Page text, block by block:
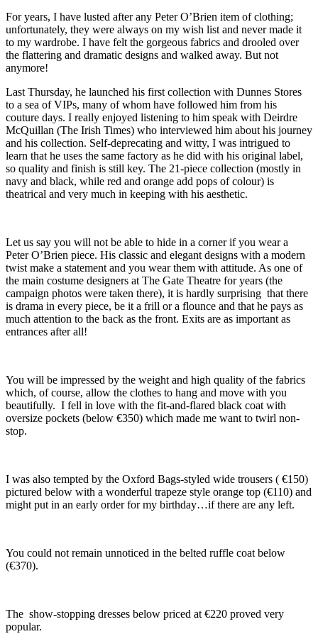
For years, I have lusted after any Peter O’Brien item of clothing;
unfortunately, they were always on my wish list and never made it
to my wardrobe. I have felt the gorgeous fabrics and drooled over
the flattering and dramatic designs and walked away. But not
anymore!
Last Thursday, he launched his first collection with Dunnes Stores
to a sea of VIPs, many of whom have followed him from his
couture days. I really enjoyed listening to him speak with Deirdre
McQuillan (The Irish Times) who interviewed him about his journey
and his collection. Self-deprecating and witty, I was intrigued to
learn that he uses the same factory as he did with his original label,
so quality and finish is still key. The 21-piece collection (mostly in
navy and black, while red and orange add pops of colour) is
theatrical and very much in keeping with his aesthetic.
Let us say you will not be able to hide in a corner if you wear a
Peter O’Brien piece. His classic and elegant designs with a modern
twist make a statement and you wear them with attitude. As one of
the main costume designers at The Gate Theatre for years (the
campaign photos were taken there), it is hardly surprising that there
is drama in every piece, be it a frill or a flounce and that he pays as
much attention to the back as the front. Exits are as important as
entrances after all!
You will be impressed by the weight and high quality of the fabrics
which, of course, allow the clothes to hang and move with you
beautifully. I fell in love with the fit-and-flared black coat with
oversize pockets (below €350) which made me want to twirl non-
stop.
I was also tempted by the Oxford Bags-styled wide trousers ( €150)
pictured below with a wonderful trapeze style orange top (€110) and
might put in an early order for my birthday…if there are any left.
You could not remain unnoticed in the belted ruffle coat below
(€370).
The show-stopping dresses below priced at €220 proved very
popular.